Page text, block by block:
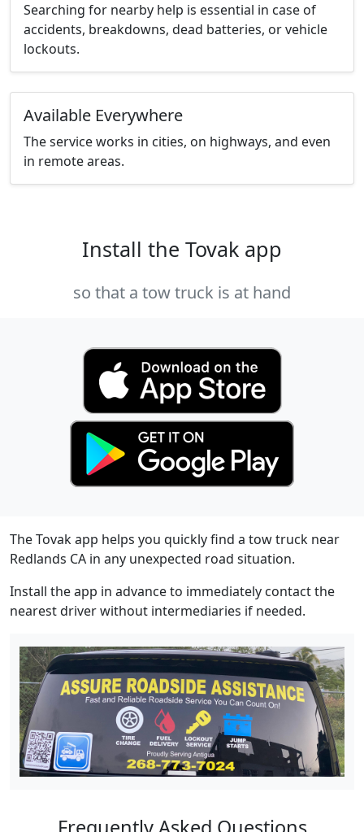
Searching for nearby help is essential in case of
accidents, breakdowns, dead batteries, or vehicle
lockouts.
Available Everywhere
The service works in cities, on highways, and even
in remote areas.
Install the Tovak app
so that a tow truck is at hand
The Tovak app helps you quickly find a tow truck near
Redlands CA in any unexpected road situation.
Install the app in advance to immediately contact the
nearest driver without intermediaries if needed.